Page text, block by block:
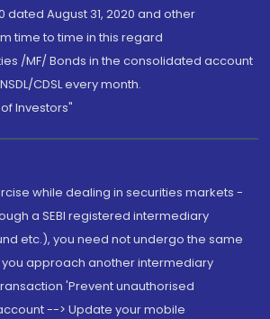
dated August 31, 2020 and other
time to time in this regard
/MF/ Bonds in the consolidated account
CDSL every month.
Investors"
while dealing in securities markets -
a SEBI registered intermediary
etc.), you need not undergo the same
approach another intermediary
'Prevent unauthorised
--> Update your mobile